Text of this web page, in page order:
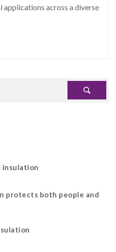
across a diverse
protects both people and